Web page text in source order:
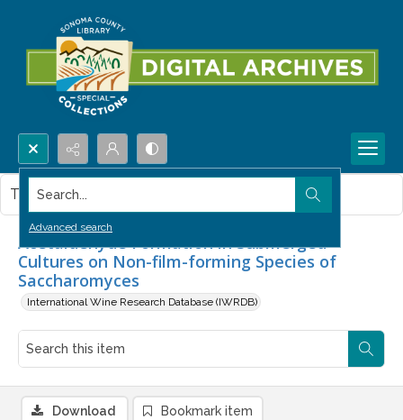
Search...
Advanced search
Acetaldehyde Formation in Submerged
Cultures on Non-film-forming Species of
Saccharomyces
International Wine Research Database (IWRDB)
This item contains no images.
Download Bookmark item